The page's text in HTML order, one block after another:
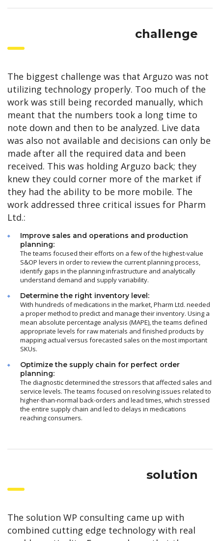
challenge
The biggest challenge was that Arguzo was not
utilizing technology properly. Too much of the
work was still being recorded manually, which
meant that the numbers took a long time to
note down and then to be analyzed. Live data
was also not available and decisions can only be
made after all the required data and been
received. This was holding Arguzo back; they
knew they could corner more of the market if
they had the ability to be more mobile. The
work addressed three critical issues for Pharm
Ltd.:
Improve sales and operations and production
planning:
The teams focused their efforts on a few of the highest-value
S&OP levers in order to review the current planning process,
identify gaps in the planning infrastructure and analytically
understand demand and supply variability.
Determine the right inventory level:
With hundreds of medications in the market, Pharm Ltd. needed
a proper method to predict and manage their inventory. Using a
mean absolute percentage analysis (MAPE), the teams defined
appropriate levels for raw materials and finished products by
mapping actual versus forecasted sales on the most important
SKUs.
Optimize the supply chain for perfect order
planning:
The diagnostic determined the stressors that affected sales and
service levels. The teams focused on resolving issues related to
higher-than-normal back-orders and lead times, which stressed
the entire supply chain and led to delays in medications
reaching consumers.
solution
The solution WP consulting came up with
combined cutting edge technology with real